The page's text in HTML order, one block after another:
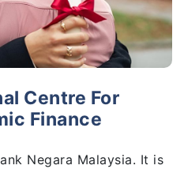
Centre For
Finance
Negara Malaysia. It is